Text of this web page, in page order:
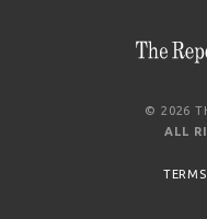
© 2026
ALL